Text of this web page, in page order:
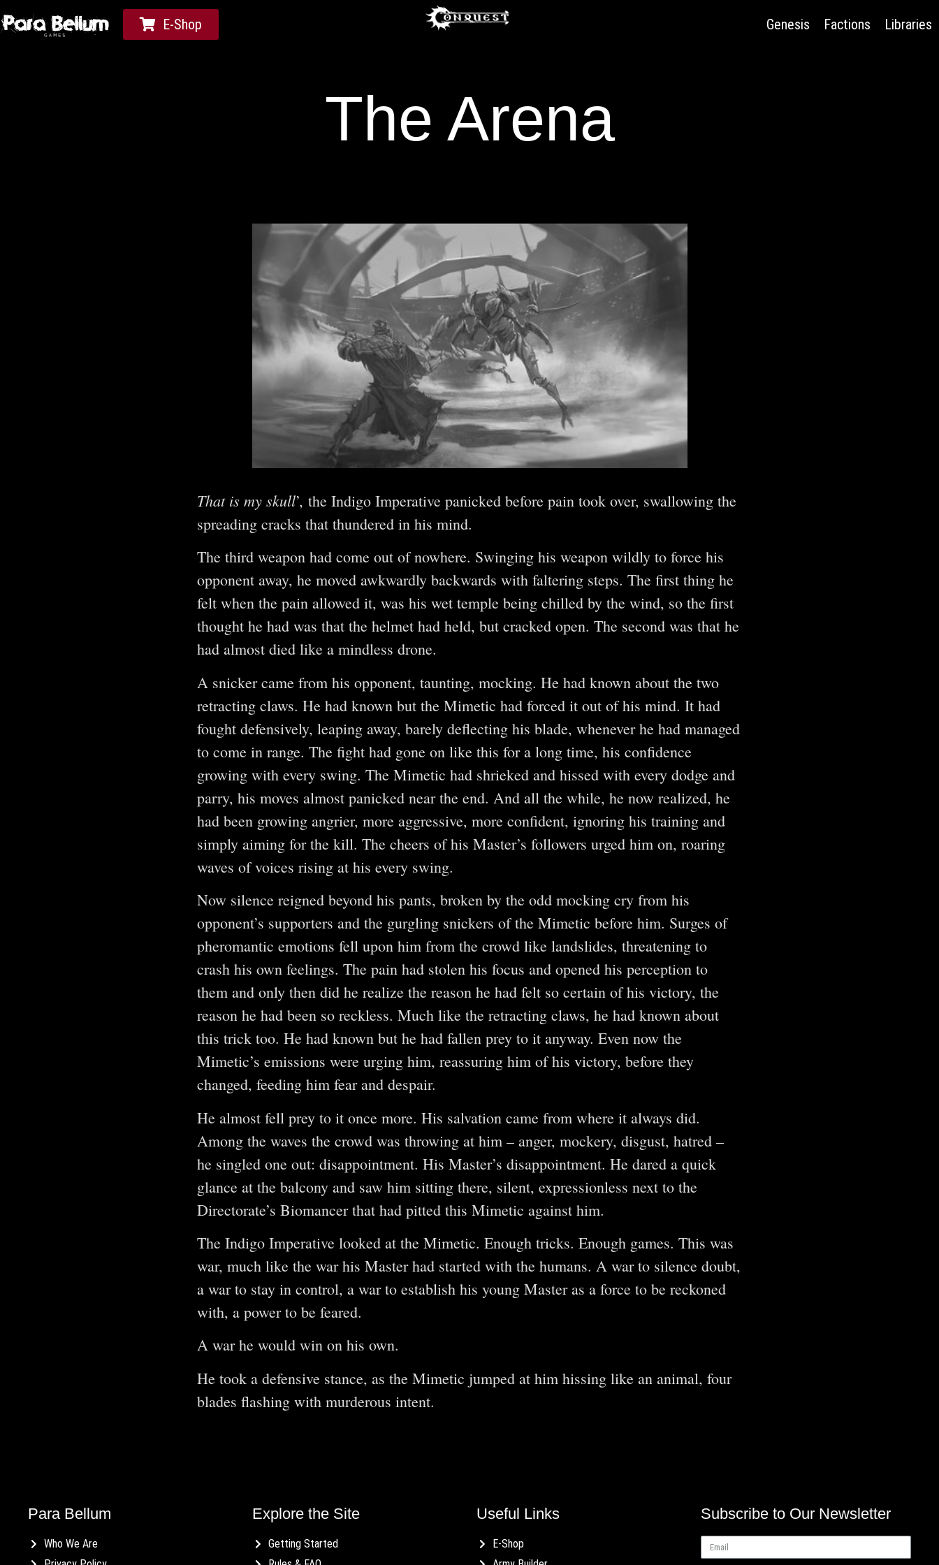
E-Shop Genesis Factions Libraries
The Arena
That is my skull’, the Indigo Imperative panicked before pain took over, swallowing the
spreading cracks that thundered in his mind.
The third weapon had come out of nowhere. Swinging his weapon wildly to force his
opponent away, he moved awkwardly backwards with faltering steps. The first thing he
felt when the pain allowed it, was his wet temple being chilled by the wind, so the first
thought he had was that the helmet had held, but cracked open. The second was that he
had almost died like a mindless drone.
A snicker came from his opponent, taunting, mocking. He had known about the two
retracting claws. He had known but the Mimetic had forced it out of his mind. It had
fought defensively, leaping away, barely deflecting his blade, whenever he had managed
to come in range. The fight had gone on like this for a long time, his confidence
growing with every swing. The Mimetic had shrieked and hissed with every dodge and
parry, his moves almost panicked near the end. And all the while, he now realized, he
had been growing angrier, more aggressive, more confident, ignoring his training and
simply aiming for the kill. The cheers of his Master’s followers urged him on, roaring
waves of voices rising at his every swing.
Now silence reigned beyond his pants, broken by the odd mocking cry from his
opponent’s supporters and the gurgling snickers of the Mimetic before him. Surges of
pheromantic emotions fell upon him from the crowd like landslides, threatening to
crash his own feelings. The pain had stolen his focus and opened his perception to
them and only then did he realize the reason he had felt so certain of his victory, the
reason he had been so reckless. Much like the retracting claws, he had known about
this trick too. He had known but he had fallen prey to it anyway. Even now the
Mimetic’s emissions were urging him, reassuring him of his victory, before they
changed, feeding him fear and despair.
He almost fell prey to it once more. His salvation came from where it always did.
Among the waves the crowd was throwing at him – anger, mockery, disgust, hatred –
he singled one out: disappointment. His Master’s disappointment. He dared a quick
glance at the balcony and saw him sitting there, silent, expressionless next to the
Directorate’s Biomancer that had pitted this Mimetic against him.
The Indigo Imperative looked at the Mimetic. Enough tricks. Enough games. This was
war, much like the war his Master had started with the humans. A war to silence doubt,
a war to stay in control, a war to establish his young Master as a force to be reckoned
with, a power to be feared.
A war he would win on his own.
He took a defensive stance, as the Mimetic jumped at him hissing like an animal, four
blades flashing with murderous intent.
Para Bellum
Who We Are
Explore the Site
Getting Started
Useful Links
E-Shop
Subscribe to Our Newsletter